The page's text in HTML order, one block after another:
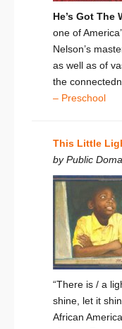
He’s Got The
one of
Nelson’s
as well as of
the
– Preschool
This Little
by Public
“There is / a
shine, let it
African